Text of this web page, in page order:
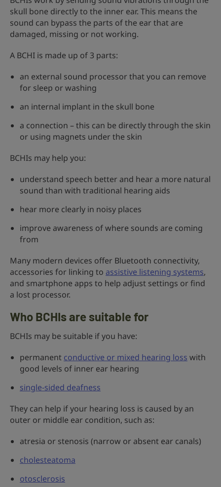
skull bone directly to the inner ear. This means the
sound can bypass the parts of the ear that are
damaged, missing or not working.
A BCHI is made up of 3 parts:
an external sound processor that you can remove
for sleep or washing
an internal implant in the skull bone
a connection – this can be directly through the skin
or using magnets under the skin
BCHIs may help you:
understand speech better and hear a more natural
sound than with traditional hearing aids
hear more clearly in noisy places
improve awareness of where sounds are coming
from
Many modern devices offer Bluetooth connectivity,
accessories for linking to assistive listening systems,
and smartphone apps to help adjust settings or find
a lost processor.
Who BCHIs are suitable for
BCHIs may be suitable if you have:
permanent conductive or mixed hearing loss with
good levels of inner ear hearing
single‑sided deafness
They can help if your hearing loss is caused by an
outer or middle ear condition, such as:
atresia or stenosis (narrow or absent ear canals)
cholesteatoma
otosclerosis